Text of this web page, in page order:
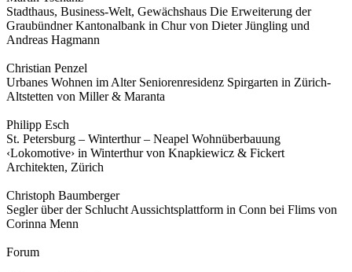
Stadthaus, Business-Welt, Gewächshaus Die Erweiterung der
Graubündner Kantonalbank in Chur von Dieter Jüngling und
Andreas Hagmann
Christian Penzel
Urbanes Wohnen im Alter Seniorenresidenz Spirgarten in Zürich-
Altstetten von Miller & Maranta
Philipp Esch
St. Petersburg – Winterthur – Neapel Wohnüberbauung
‹Lokomotive› in Winterthur von Knapkiewicz & Fickert
Architekten, Zürich
Christoph Baumberger
Segler über der Schlucht Aussichtsplattform in Conn bei Flims von
Corinna Menn
Forum